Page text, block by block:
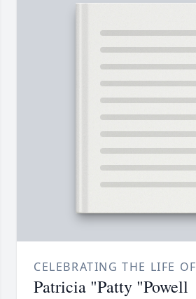
CELEBRATING THE LIFE OF
Patricia "Patty "Powell